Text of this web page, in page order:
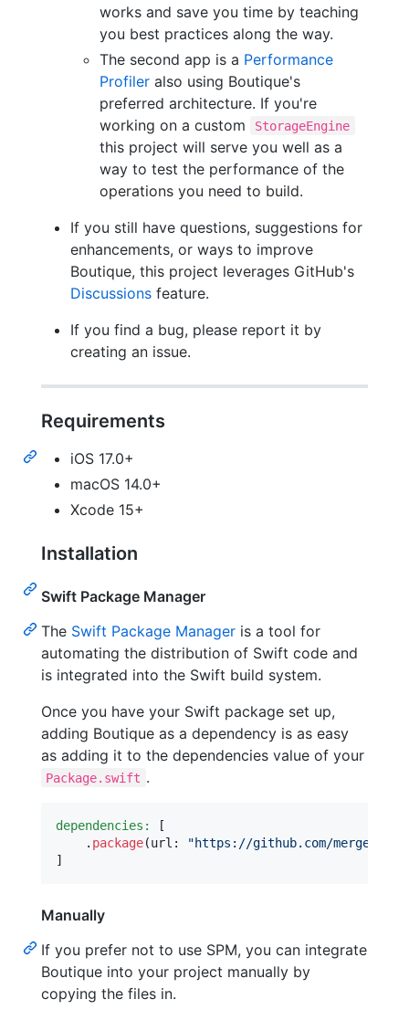
works and save you time by teaching
you best practices along the way.
The second app is a Performance
Profiler also using Boutique's
preferred architecture. If you're
working on a custom
StorageEngine
this project will serve you well as a
way to test the performance of the
operations you need to build.
If you still have questions, suggestions for
enhancements, or ways to improve
Boutique, this project leverages GitHub's
Discussions feature.
If you find a bug, please report it by
creating an issue.
Requirements
iOS 17.0+
macOS 14.0+
Xcode 15+
Installation
Swift Package Manager
The Swift Package Manager is a tool for
automating the distribution of Swift code and
is integrated into the Swift build system.
Once you have your Swift package set up,
adding Boutique as a dependency is as easy
as adding it to the dependencies value of your
Package.swift .
dependencies:
[
. package(url : "https://github.com/
]
Manually
If you prefer not to use SPM, you can integrate
Boutique into your project manually by
copying the files in.